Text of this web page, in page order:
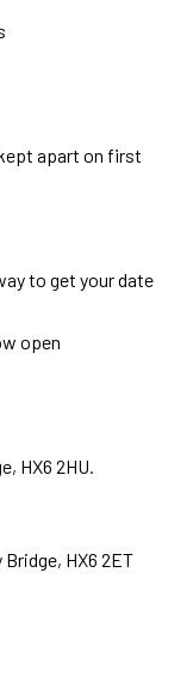
apart on first
to get your date
open
HX6 2HU.
HX6 2ET